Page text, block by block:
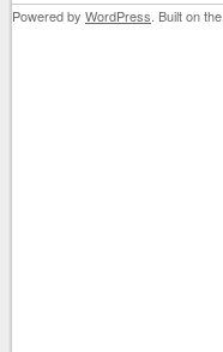
Powered by WordPress . Built on the